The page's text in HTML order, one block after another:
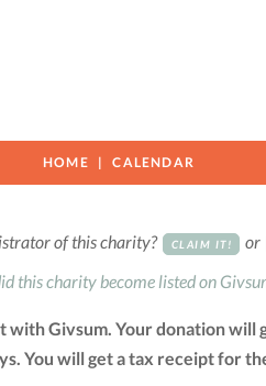
HOME CALENDAR
of this charity? CLAIM IT! or
this charity become listed on
Givsum. Your donation will
You will get a tax receipt for